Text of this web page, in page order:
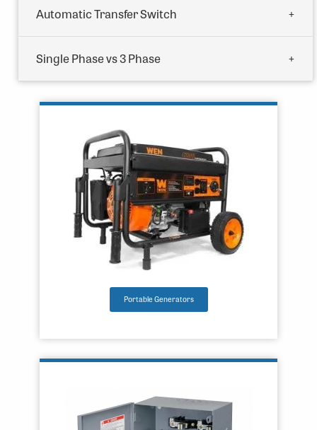
Automatic Transfer Switch
Single Phase vs 3 Phase
Portable Generators